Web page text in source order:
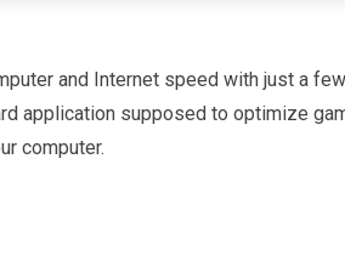
and Internet speed with just a few
application supposed to optimize
computer.